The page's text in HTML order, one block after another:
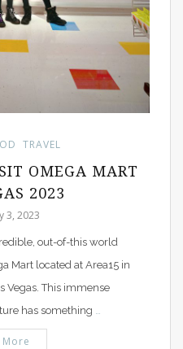
TRAVEL
OMEGA MART
2023
3, 2023
out-of-this world
Mart located at Area15 in
Vegas. This immense
has something
More